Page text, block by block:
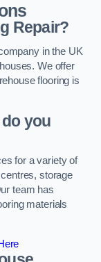
Repair?
in the UK
We offer
flooring is
you
for a variety of
storage
team has
materials